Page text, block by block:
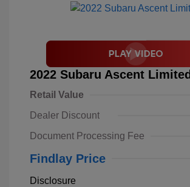
2022 Subaru Ascent Limited
Retail Value
Dealer Discount
Document Processing Fee
Findlay Price
Disclosure